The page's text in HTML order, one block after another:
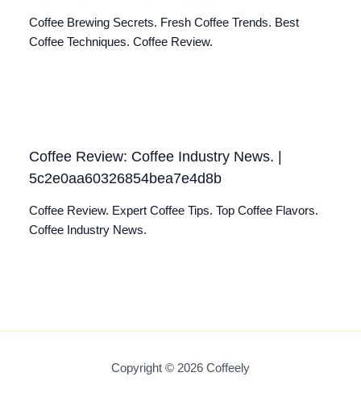
Coffee Brewing Secrets. Fresh Coffee Trends. Best
Coffee Techniques. Coffee Review.
Coffee Review: Coffee Industry News. |
5c2e0aa60326854bea7e4d8b
Coffee Review. Expert Coffee Tips. Top Coffee Flavors.
Coffee Industry News.
Copyright © 2026 Coffeely